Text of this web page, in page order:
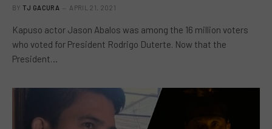
BY TJ GACURA APRIL 21, 2021
Kapuso actor Jason Abalos was among the 16 million voters
who voted for President Rodrigo Duterte. Now that the
President…